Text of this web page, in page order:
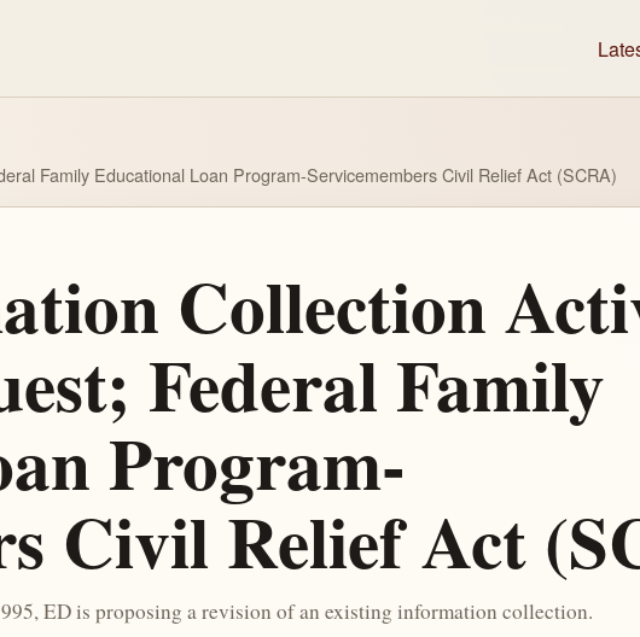
Family Educational Loan Program-Servicemembers Civil Relief Act (SCRA)
Collection
Federal Family
Program-
Civil Relief Act
ED is proposing a revision of an existing information collection.